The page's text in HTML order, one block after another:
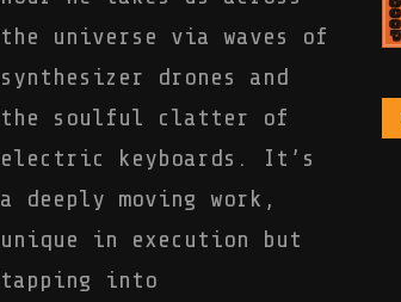
the universe via waves of
synthesizer drones and
the soulful clatter of
electric keyboards. It’s
a deeply moving work,
unique in execution but
tapping into